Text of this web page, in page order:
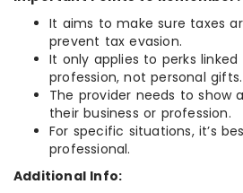
It aims to make sure taxes
prevent tax evasion.
It only applies to perks
profession, not personal gifts.
The provider needs to show
their business or profession.
For specific situations, it’s
professional.
Additional Info: